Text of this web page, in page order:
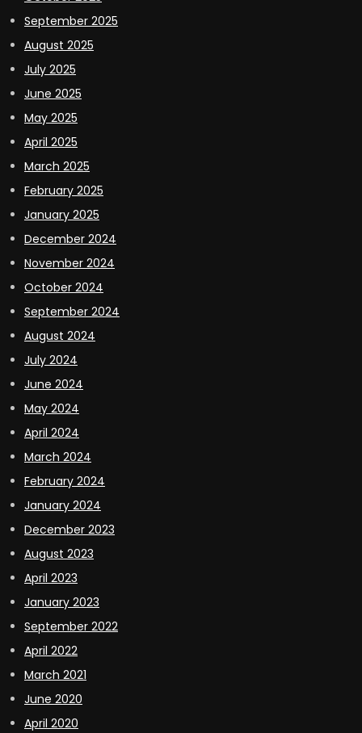
September 2025
August 2025
July 2025
June 2025
May 2025
April 2025
March 2025
February 2025
January 2025
December 2024
November 2024
October 2024
September 2024
August 2024
July 2024
June 2024
May 2024
April 2024
March 2024
February 2024
January 2024
December 2023
August 2023
April 2023
January 2023
September 2022
April 2022
March 2021
June 2020
April 2020